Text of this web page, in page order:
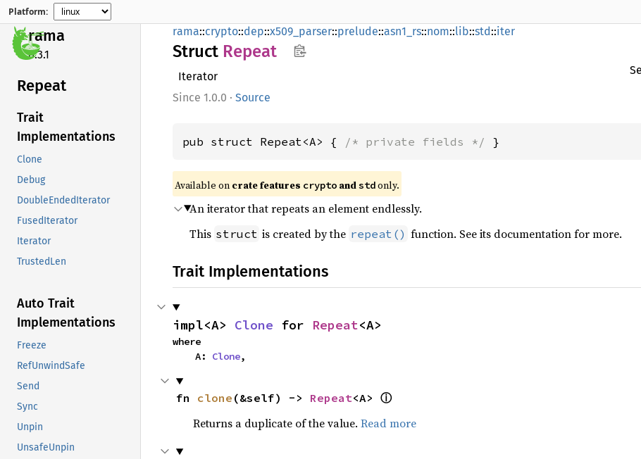
Platform:
rama
0.3.1
Repeat
Trait
Implementations
Clone
Debug
DoubleEndedIterator
FusedIterator
Iterator
TrustedLen
Auto Trait
Implementations
Freeze
RefUnwindSafe
Send
Sync
Unpin
UnsafeUnpin
rama::crypto::dep::x509_parser::prelude::asn1_rs::nom::lib::std::iter
Struct Repeat
Iterator
1.0.0 · Source
pub struct Repeat<A> { /* private fields */ }
Available on crate features crypto andstdonly.
An iterator that repeats an element endlessly.
This struct is created by the repeat() function. See its documentation for more.
Trait Implementations
impl<A> Clone for Repeat<A>
where
    A:
Clone,
fn clone (&self) -> Repeat<A> ⓘ
Returns a duplicate of the value. Read more